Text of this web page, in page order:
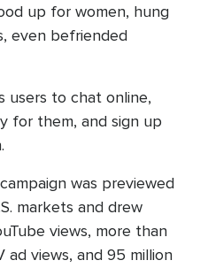
up for women, hung
even befriended
users to chat online,
for them, and sign up
was previewed
markets and drew
views, more than
ad views, and 95 million